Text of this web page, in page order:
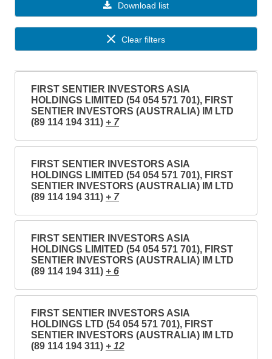
Download list
Clear filters
FIRST SENTIER INVESTORS ASIA
HOLDINGS LIMITED (54 054 571 701), FIRST
SENTIER INVESTORS (AUSTRALIA) IM LTD
(89 114 194 311) + 7
FIRST SENTIER INVESTORS ASIA
HOLDINGS LIMITED (54 054 571 701), FIRST
SENTIER INVESTORS (AUSTRALIA) IM LTD
(89 114 194 311) + 7
FIRST SENTIER INVESTORS ASIA
HOLDINGS LIMITED (54 054 571 701), FIRST
SENTIER INVESTORS (AUSTRALIA) IM LTD
(89 114 194 311) + 6
FIRST SENTIER INVESTORS ASIA
HOLDINGS LTD (54 054 571 701), FIRST
SENTIER INVESTORS (AUSTRALIA) IM LTD
(89 114 194 311) + 12